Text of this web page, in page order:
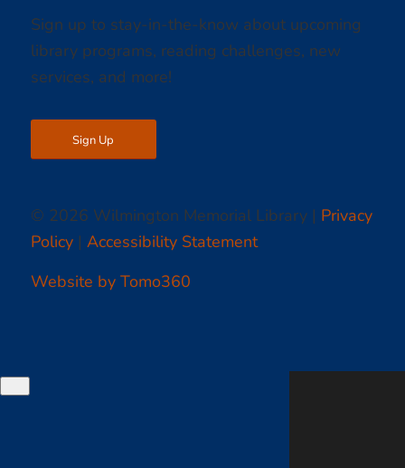
Sign up to stay-in-the-know about upcoming
library programs, reading challenges, new
services, and more!
Sign Up
© 2026 Wilmington Memorial Library | Privacy
Policy| Accessibility Statement
Website by Tomo360